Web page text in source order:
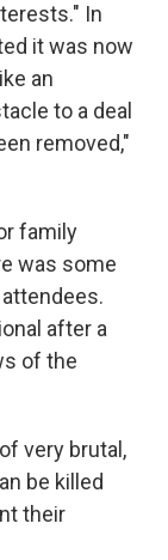
In
it was now
an
to a deal
removed,"
family
was some
after a
of the
very brutal,
be killed
their